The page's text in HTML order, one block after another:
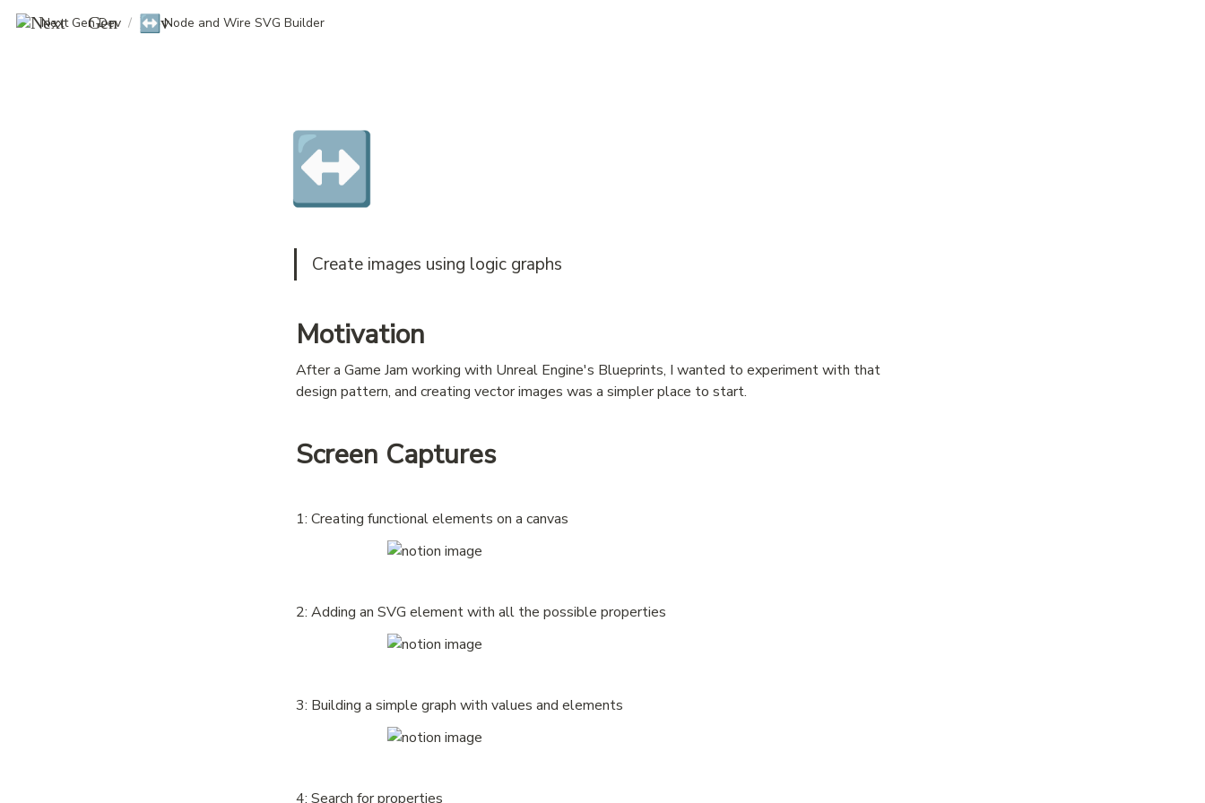
Next Gen Dev / ↔️Node and Wire SVG Builder
↔️
Create images using logic graphs
Motivation
After a Game Jam working with Unreal Engine's Blueprints, I wanted to experiment with that
design pattern, and creating vector images was a simpler place to start.
Screen Captures
1: Creating functional elements on a canvas
2: Adding an SVG element with all the possible properties
3: Building a simple graph with values and elements
4: Search for properties